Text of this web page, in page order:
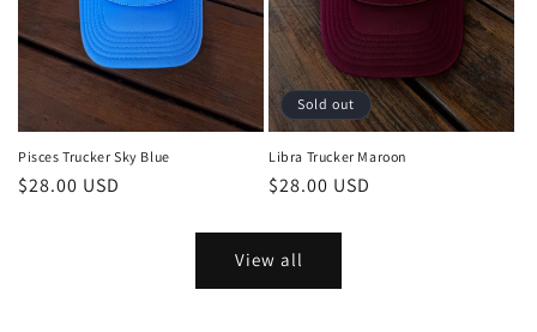
Pisces Trucker Sky Blue
Regular
$28.00 USD
Sold out
Libra Trucker Maroon
Regular
$28.00 USD
View all